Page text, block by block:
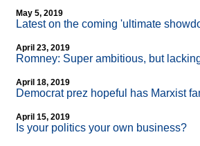
May 5, 2019
Latest on the coming 'ultimate
April 23, 2019
Romney: Super ambitious, but
April 18, 2019
Democrat prez hopeful has Marxist
April 15, 2019
Is your politics your own business?